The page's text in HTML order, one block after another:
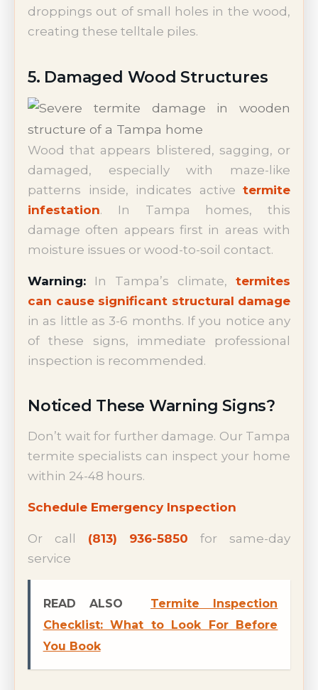
droppings out of small holes in the wood,
creating these telltale piles.
5. Damaged Wood Structures
Wood that appears blistered, sagging, or
damaged, especially with maze-like
patterns inside, indicates active termite
infestation. In Tampa homes, this
damage often appears first in areas with
moisture issues or wood-to-soil contact.
Warning: In Tampa’s climate, termites
can cause significant structural damage
in as little as 3-6 months. If you notice any
of these signs, immediate professional
inspection is recommended.
Noticed These Warning Signs?
Don’t wait for further damage. Our Tampa
termite specialists can inspect your home
within 24-48 hours.
Schedule Emergency Inspection
Or call (813) 936-5850 for same-day
service
READ ALSO
Termite Inspection
Checklist: What to Look For Before
You Book